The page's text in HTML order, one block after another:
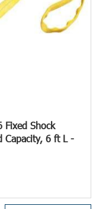
Shock
Capacity, 6 ft L -